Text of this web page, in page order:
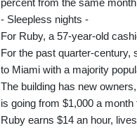
percent from the same
- Sleepless nights -
For Ruby, a 57-year-old
For the past quarter-century,
to Miami with a majority
The building has new
is going from $1,000 a month
Ruby earns $14 an hour,